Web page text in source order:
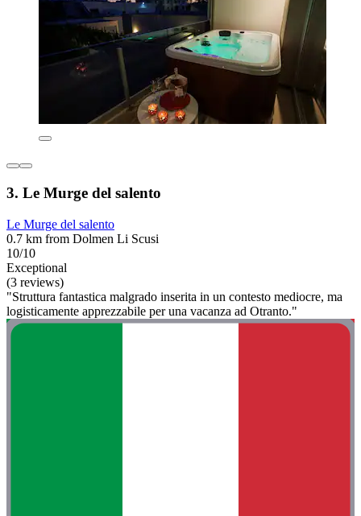
3. Le Murge del salento
Le Murge del salento
0.7 km from Dolmen Li Scusi
10/10
Exceptional
(3 reviews)
"Struttura fantastica malgrado inserita in un contesto mediocre, ma
logisticamente apprezzabile per una vacanza ad Otranto."